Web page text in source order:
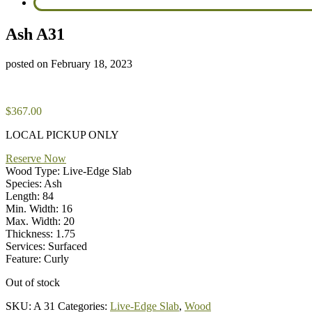
Ash A31
posted on February 18, 2023
$367.00
LOCAL PICKUP ONLY
Reserve Now
Wood Type: Live-Edge Slab
Species: Ash
Length: 84
Min. Width: 16
Max. Width: 20
Thickness: 1.75
Services: Surfaced
Feature: Curly
Out of stock
SKU: A 31 Categories: Live-Edge Slab, Wood